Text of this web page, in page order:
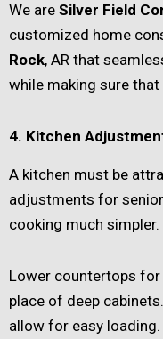
We are Silver Field
customized home
Rock, AR that
while making sure
4. Kitchen
A kitchen must be
adjustments for
cooking much simpler.
Lower countertops for
place of deep
allow for easy